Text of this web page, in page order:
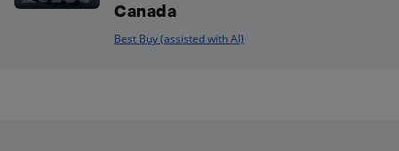
Canada
Best Buy (assisted with AI)